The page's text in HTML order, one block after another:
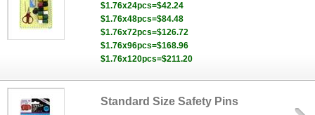
$1.76x24pcs=$42.24
$1.76x48pcs=$84.48
$1.76x72pcs=$126.72
$1.76x96pcs=$168.96
$1.76x120pcs=$211.20
Standard Size Safety Pins